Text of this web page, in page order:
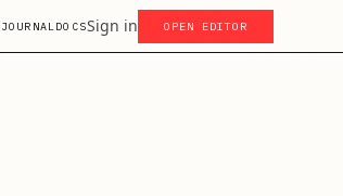
JOURNAL DOCSSign in OPEN EDITOR